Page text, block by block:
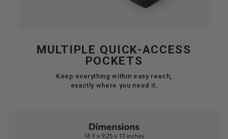
MULTIPLE QUICK-ACCESS
POCKETS
Keep everything within easy reach,
exactly where you need it.